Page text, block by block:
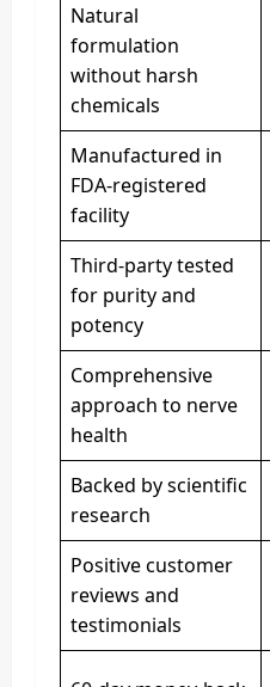
Natural
formulation
without harsh
chemicals
Manufactured in
FDA-registered
facility
Third-party tested
for purity and
potency
Comprehensive
approach to nerve
health
Backed by scientific
research
Positive customer
reviews and
testimonials